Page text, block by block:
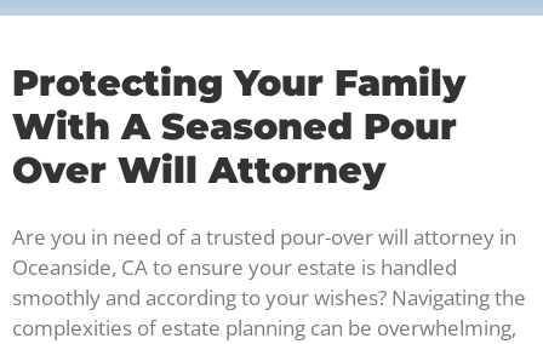
Protecting Your Family
With A Seasoned Pour
Over Will Attorney
Are you in need of a trusted pour-over will attorney in
Oceanside, CA to ensure your estate is handled
smoothly and according to your wishes? Navigating the
complexities of estate planning can be overwhelming,